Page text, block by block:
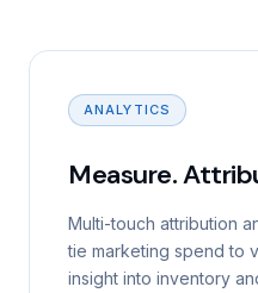
ANALYTICS
Measure.
Multi-touch attribution
tie marketing spend to
insight into inventory